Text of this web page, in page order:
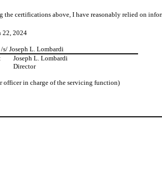
the certifications above, I have reasonably relied on
22, 2024
/s/ Joseph L. Lombardi
Joseph L. Lombardi
Director
officer in charge of the servicing function)